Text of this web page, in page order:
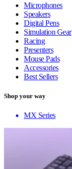
Microphones
Speakers
Digital Pens
Simulation Gear
Racing
Presenters
Mouse Pads
Accessories
Best Sellers
Shop your way
MX Series